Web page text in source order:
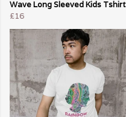
Wave Long Sleeved Kids Tshirt
£16